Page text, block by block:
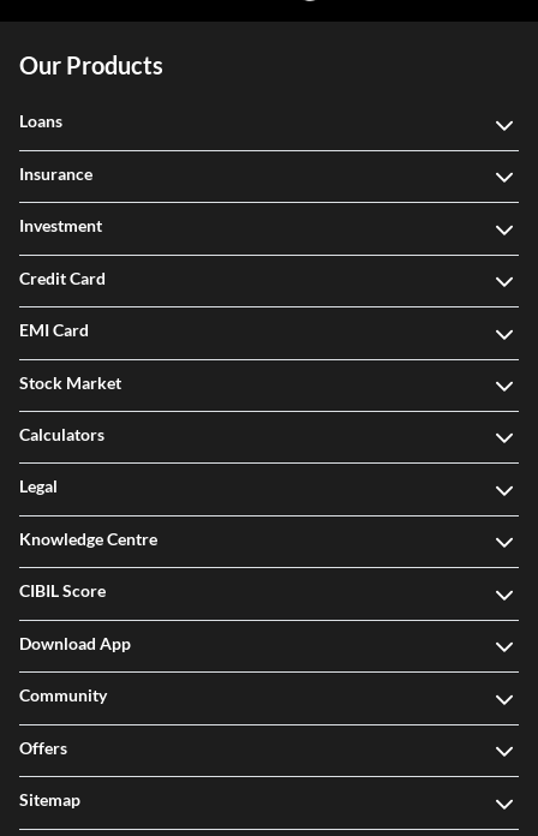
Our Products
Loans
Insurance
Investment
Credit Card
EMI Card
Stock Market
Calculators
Legal
Knowledge Centre
CIBIL Score
Download App
Community
Offers
Sitemap